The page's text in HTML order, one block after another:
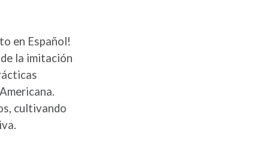
en Español!
la imitación
cultivando